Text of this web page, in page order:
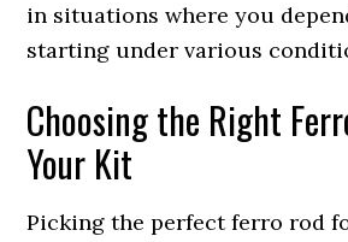
in situations where you
starting under various
Choosing the Right
Your Kit
Picking the perfect ferro rod